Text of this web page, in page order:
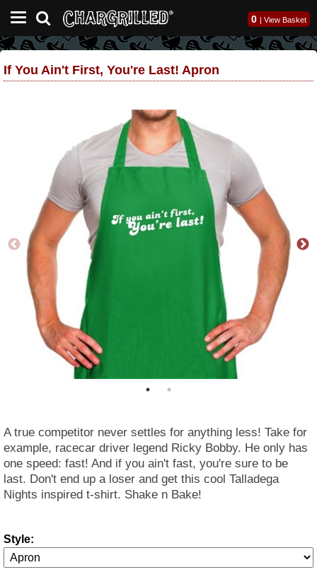
0 | View Basket
If You Ain't First, You're Last! Apron
A true competitor never settles for anything less! Take for
example, racecar driver legend Ricky Bobby. He only has
one speed: fast! And if you ain't fast, you're sure to be
last. Don't end up a loser and get this cool Talladega
Nights inspired t-shirt. Shake n Bake!
Style: